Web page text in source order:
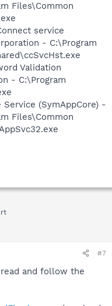
Files\Common
service
- C:\Program
Validation
- C:\Program
(SymAppCore) -
Files\Common
#7
and follow the